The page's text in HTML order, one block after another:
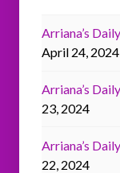
Arriana’s
April 24, 2024
Arriana’s
23, 2024
Arriana’s
22, 2024